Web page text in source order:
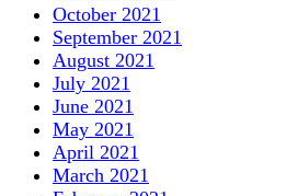
October 2021
September 2021
August 2021
July 2021
June 2021
May 2021
April 2021
March 2021